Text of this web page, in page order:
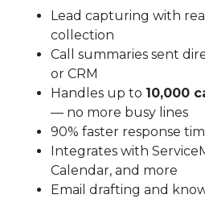
Lead capturing with
collection
Call summaries sent
or CRM
Handles up to 10,000
— no more busy lines
90% faster response
Integrates with
Calendar, and more
Email drafting and